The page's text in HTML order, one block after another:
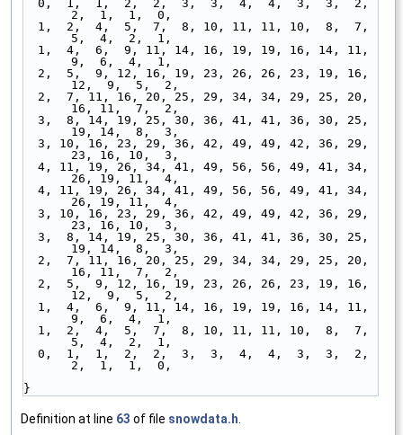
2,  1,  1,  0,
5,  4,  2,  1,
9,  6,  4,  1,
12,  9,  5,  2,
16, 11,  7,  2,
19, 14,  8,  3,
23, 16, 10,  3,
26, 19, 11,  4,
26, 19, 11,  4,
23, 16, 10,  3,
19, 14,  8,  3,
16, 11,  7,  2,
12,  9,  5,  2,
9,  6,  4,  1,
5,  4,  2,  1,
2,  1,  1,  0,
}
Definition at line 63 of file snowdata.h